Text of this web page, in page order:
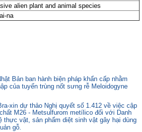
alien plant and animal species
na
Bản ban hành biện pháp khẩn cấp nhằm
của tuyến trùng nốt sưng rễ Meloidogyne
xin dự thảo Nghị quyết số 1.412 về việc cập
M26 - Metsulfurom metílico đối với Danh
thực vật, sản phẩm diệt sinh vật gây hại dùng
gỗ.